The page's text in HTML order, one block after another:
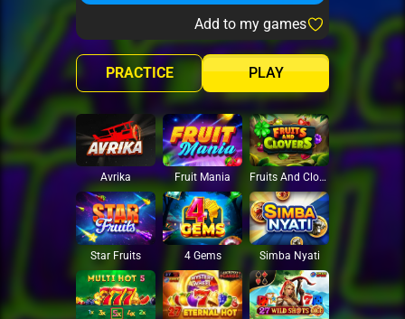
Add to my games
PLAY
PRACTICE
Avrika Fruit Mania Fruits And Clovers
Star Fruits 4 Gems Simba Nyati